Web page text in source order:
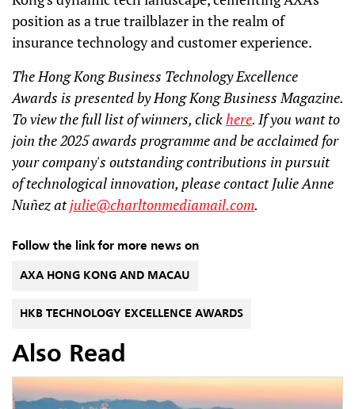
position as a true trailblazer in the realm of
insurance technology and customer experience.
The Hong Kong Business Technology Excellence
Awards is presented by Hong Kong Business Magazine.
To view the full list of winners, clickhere. If you want to
join the 2025 awards programme and be acclaimed for
your company's outstanding contributions in pursuit
of technological innovation, please contact Julie Anne
Nuñez atjulie@charltonmediamail.com.
Follow the link for more news on
AXA HONG KONG AND MACAU
HKB TECHNOLOGY EXCELLENCE AWARDS
Also Read